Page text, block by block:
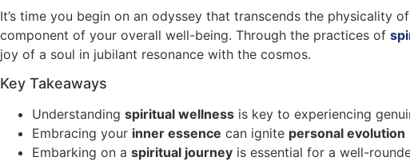
It’s time you begin on an odyssey that transcends the physicality
component of your overall well-being. Through the practices of
joy of a soul in jubilant resonance with the cosmos.
Key Takeaways
Understanding spiritual wellness is key to experiencing
Embracing your inner essence can ignite personal evolution
Embarking on a spiritual journey is essential for a well-